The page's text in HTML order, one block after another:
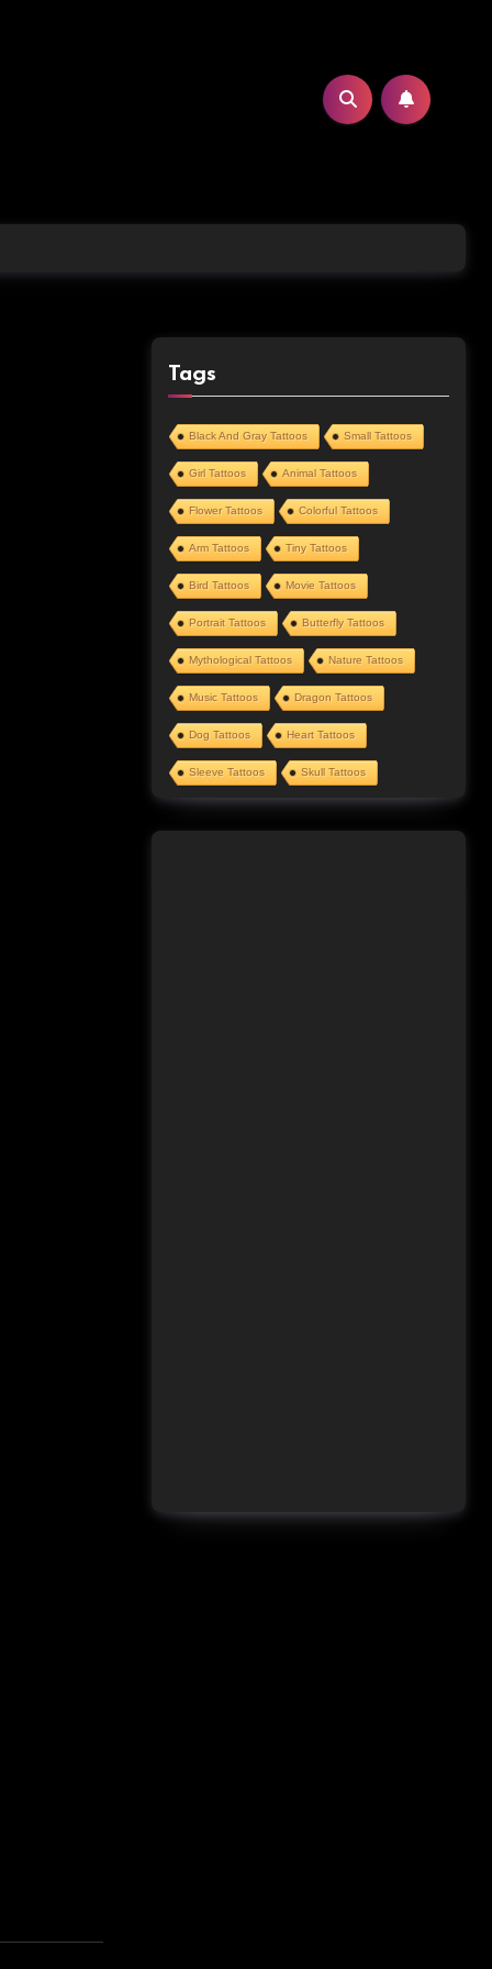
Tags
Black And Gray Tattoos Small Tattoos
Girl Tattoos Animal Tattoos
Flower Tattoos Colorful Tattoos
Arm Tattoos Tiny Tattoos
Bird Tattoos Movie Tattoos
Portrait Tattoos Butterfly Tattoos
Mythological Tattoos Nature Tattoos
Music Tattoos Dragon Tattoos
Dog Tattoos Heart Tattoos
Sleeve Tattoos Skull Tattoos